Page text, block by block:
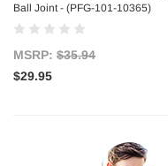
Ball Joint - (PFG-101-10365)
MSRP: $35.94
$29.95